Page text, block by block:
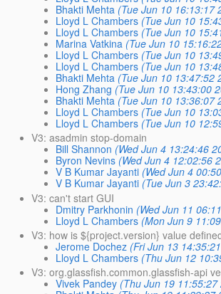
Bhakti Mehta (Tue Jun 10 16:13:17
Lloyd L Chambers (Tue Jun 10
Lloyd L Chambers (Tue Jun 10
Marina Vatkina (Tue Jun 10
Lloyd L Chambers (Tue Jun 10
Lloyd L Chambers (Tue Jun 10
Bhakti Mehta (Tue Jun 10 13:47:52
Hong Zhang (Tue Jun 10 13:43:00
Bhakti Mehta (Tue Jun 10 13:36:07
Lloyd L Chambers (Tue Jun 10
Lloyd L Chambers (Tue Jun 10
V3: asadmin stop-domain
Bill Shannon (Wed Jun 4 13:24:46
Byron Nevins (Wed Jun 4 12:02:56
V B Kumar Jayanti (Wed Jun 4
V B Kumar Jayanti (Tue Jun 3
V3: can't start GUI
Dmitry Parkhonin (Wed Jun 11
Lloyd L Chambers (Mon Jun 9
V3: how is ${project.version} value
Jerome Dochez (Fri Jun 13
Lloyd L Chambers (Thu Jun 12
V3: org.glassfish.common.glassfish-api
Vivek Pandey (Thu Jun 19 11:55:27